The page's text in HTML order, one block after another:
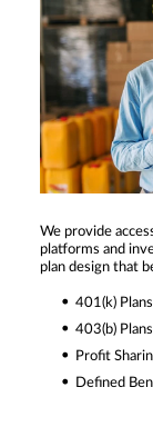
We provide
platforms and
plan design that
401(k) Plans
403(b) Plans
Profit
Defined